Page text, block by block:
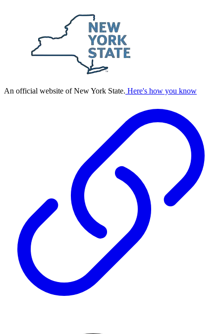
An official website of New York State. Here's how you know